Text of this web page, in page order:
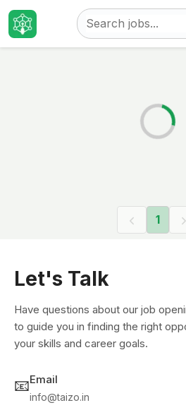
Taizo
1
Let's Talk
Have questions about our job
to guide you in finding the right
your skills and career goals.
📧Email
info@taizo.in